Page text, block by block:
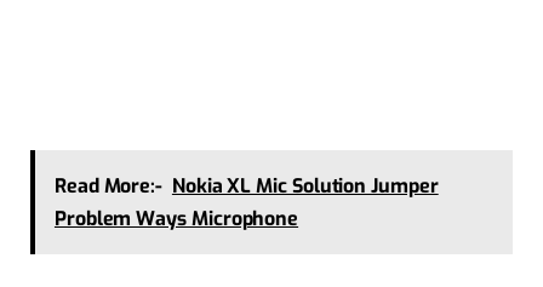
Read More:- Nokia XL Mic Solution Jumper
Problem Ways Microphone